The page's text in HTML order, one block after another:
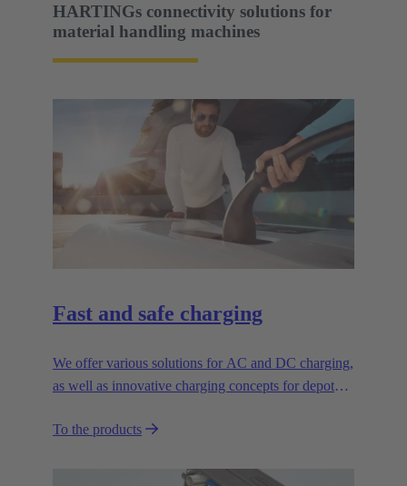
HARTINGs connectivity solutions for
material handling machines
Fast and safe charging
We offer various solutions for AC and DC charging,
as well as innovative charging concepts for depot
To the products